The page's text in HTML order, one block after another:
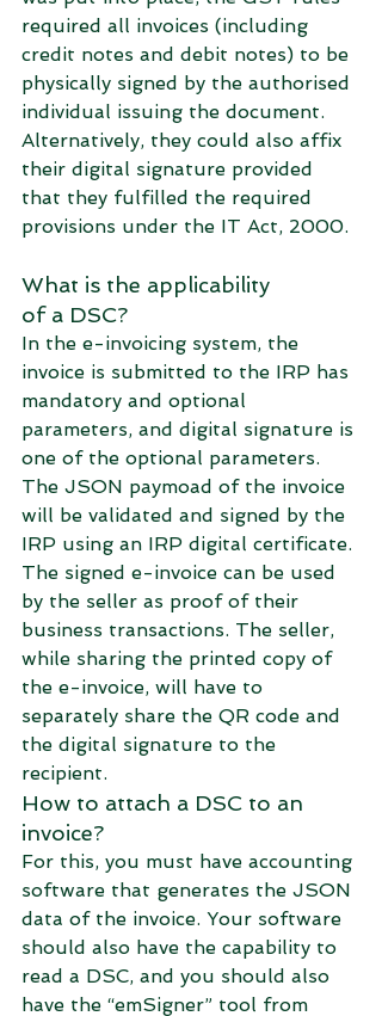
required all invoices (including
credit notes and debit notes) to be
physically signed by the authorised
individual issuing the document.
Alternatively, they could also affix
their digital signature provided
that they fulfilled the required
provisions under the IT Act, 2000.
What is the applicability
of a DSC?
In the e-invoicing system, the
invoice is submitted to the IRP has
mandatory and optional
parameters, and digital signature is
one of the optional parameters.
The JSON paymoad of the invoice
will be validated and signed by the
IRP using an IRP digital certificate.
The signed e-invoice can be used
by the seller as proof of their
business transactions. The seller,
while sharing the printed copy of
the e-invoice, will have to
separately share the QR code and
the digital signature to the
recipient.
How to attach a DSC to an
invoice?
For this, you must have accounting
software that generates the JSON
data of the invoice. Your software
should also have the capability to
read a DSC, and you should also
have the “emSigner” tool from